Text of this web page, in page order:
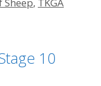
10